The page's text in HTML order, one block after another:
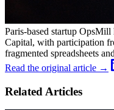
Paris-based startup
Capital, with participation
fragmented spreadsheets
Read the original article →
Related Articles